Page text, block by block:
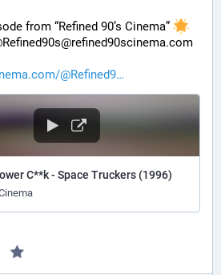
from “Refined 90’s Cinema”
@Refined9
C**k - Space Truckers (1996)